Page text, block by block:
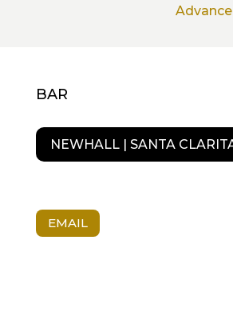
BAR
NEWHALL | SANTA
EMAIL